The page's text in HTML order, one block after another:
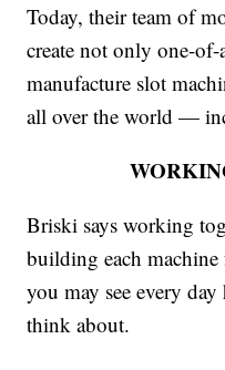
Today, their team of
create not only one-
manufacture slot
all over the world —
Briski says working
building each
you may see every
think about.